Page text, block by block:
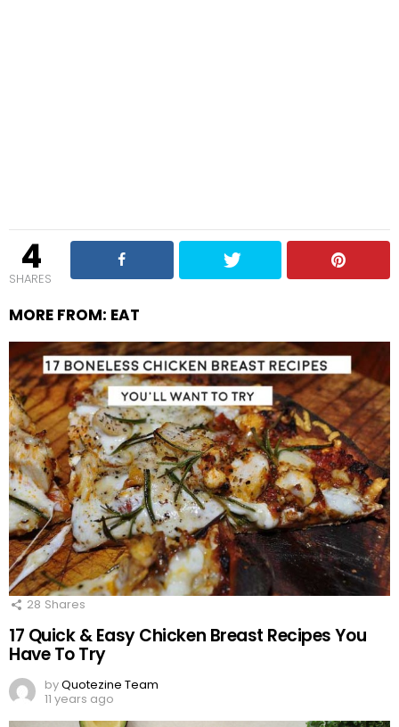
4
SHARES
MORE FROM: EAT
28 Shares
17 Quick & Easy Chicken Breast Recipes You
Have To Try
byQuotezine Team
11 years ago